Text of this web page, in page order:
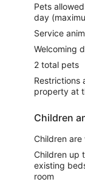
Pets
day
Service
Welcoming
2 total pets
Restrictions
property at
Children
Children are
Children up
existing
room